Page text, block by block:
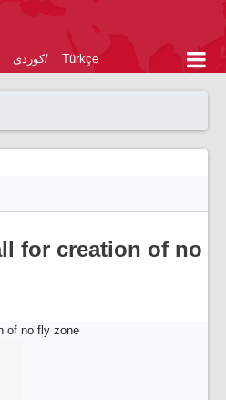
کوردی Türkçe
for creation of no